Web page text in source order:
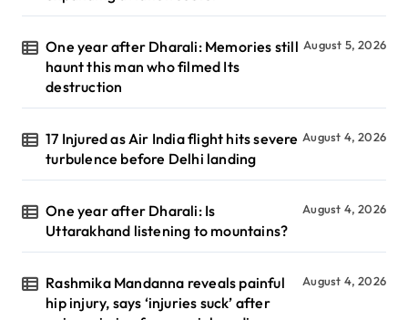
One year after Dharali: Memories still
haunt this man who filmed Its
destruction
August 5, 2026
17 Injured as Air India flight hits severe
turbulence before Delhi landing
August 4, 2026
One year after Dharali: Is
Uttarakhand listening to mountains?
August 4, 2026
Rashmika Mandanna reveals painful
hip injury, says ‘injuries suck’ after
August 4, 2026